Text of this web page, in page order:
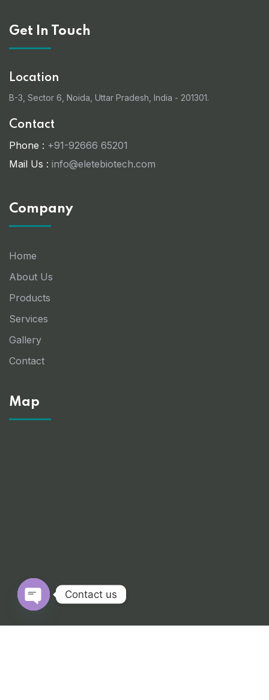
Get In Touch
Location
B-3, Sector 6, Noida, Uttar Pradesh, India - 201301.
Contact
Phone : +91-92666 65201
Mail Us : info@eletebiotech.com
Company
Home
About Us
Products
Services
Gallery
Contact
Map
Contact us